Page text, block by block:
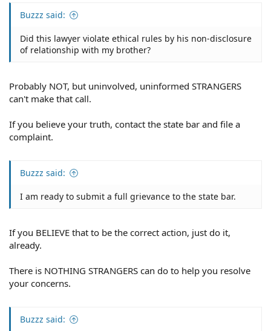
Buzzz said:
Did this lawyer violate ethical rules by his non-disclosure
of relationship with my brother?
Probably NOT, but uninvolved, uninformed STRANGERS
can't make that call.
If you believe your truth, contact the state bar and file a
complaint.
Buzzz said:
I am ready to submit a full grievance to the state bar.
If you BELIEVE that to be the correct action, just do it,
already.
There is NOTHING STRANGERS can do to help you resolve
your concerns.
Buzzz said: